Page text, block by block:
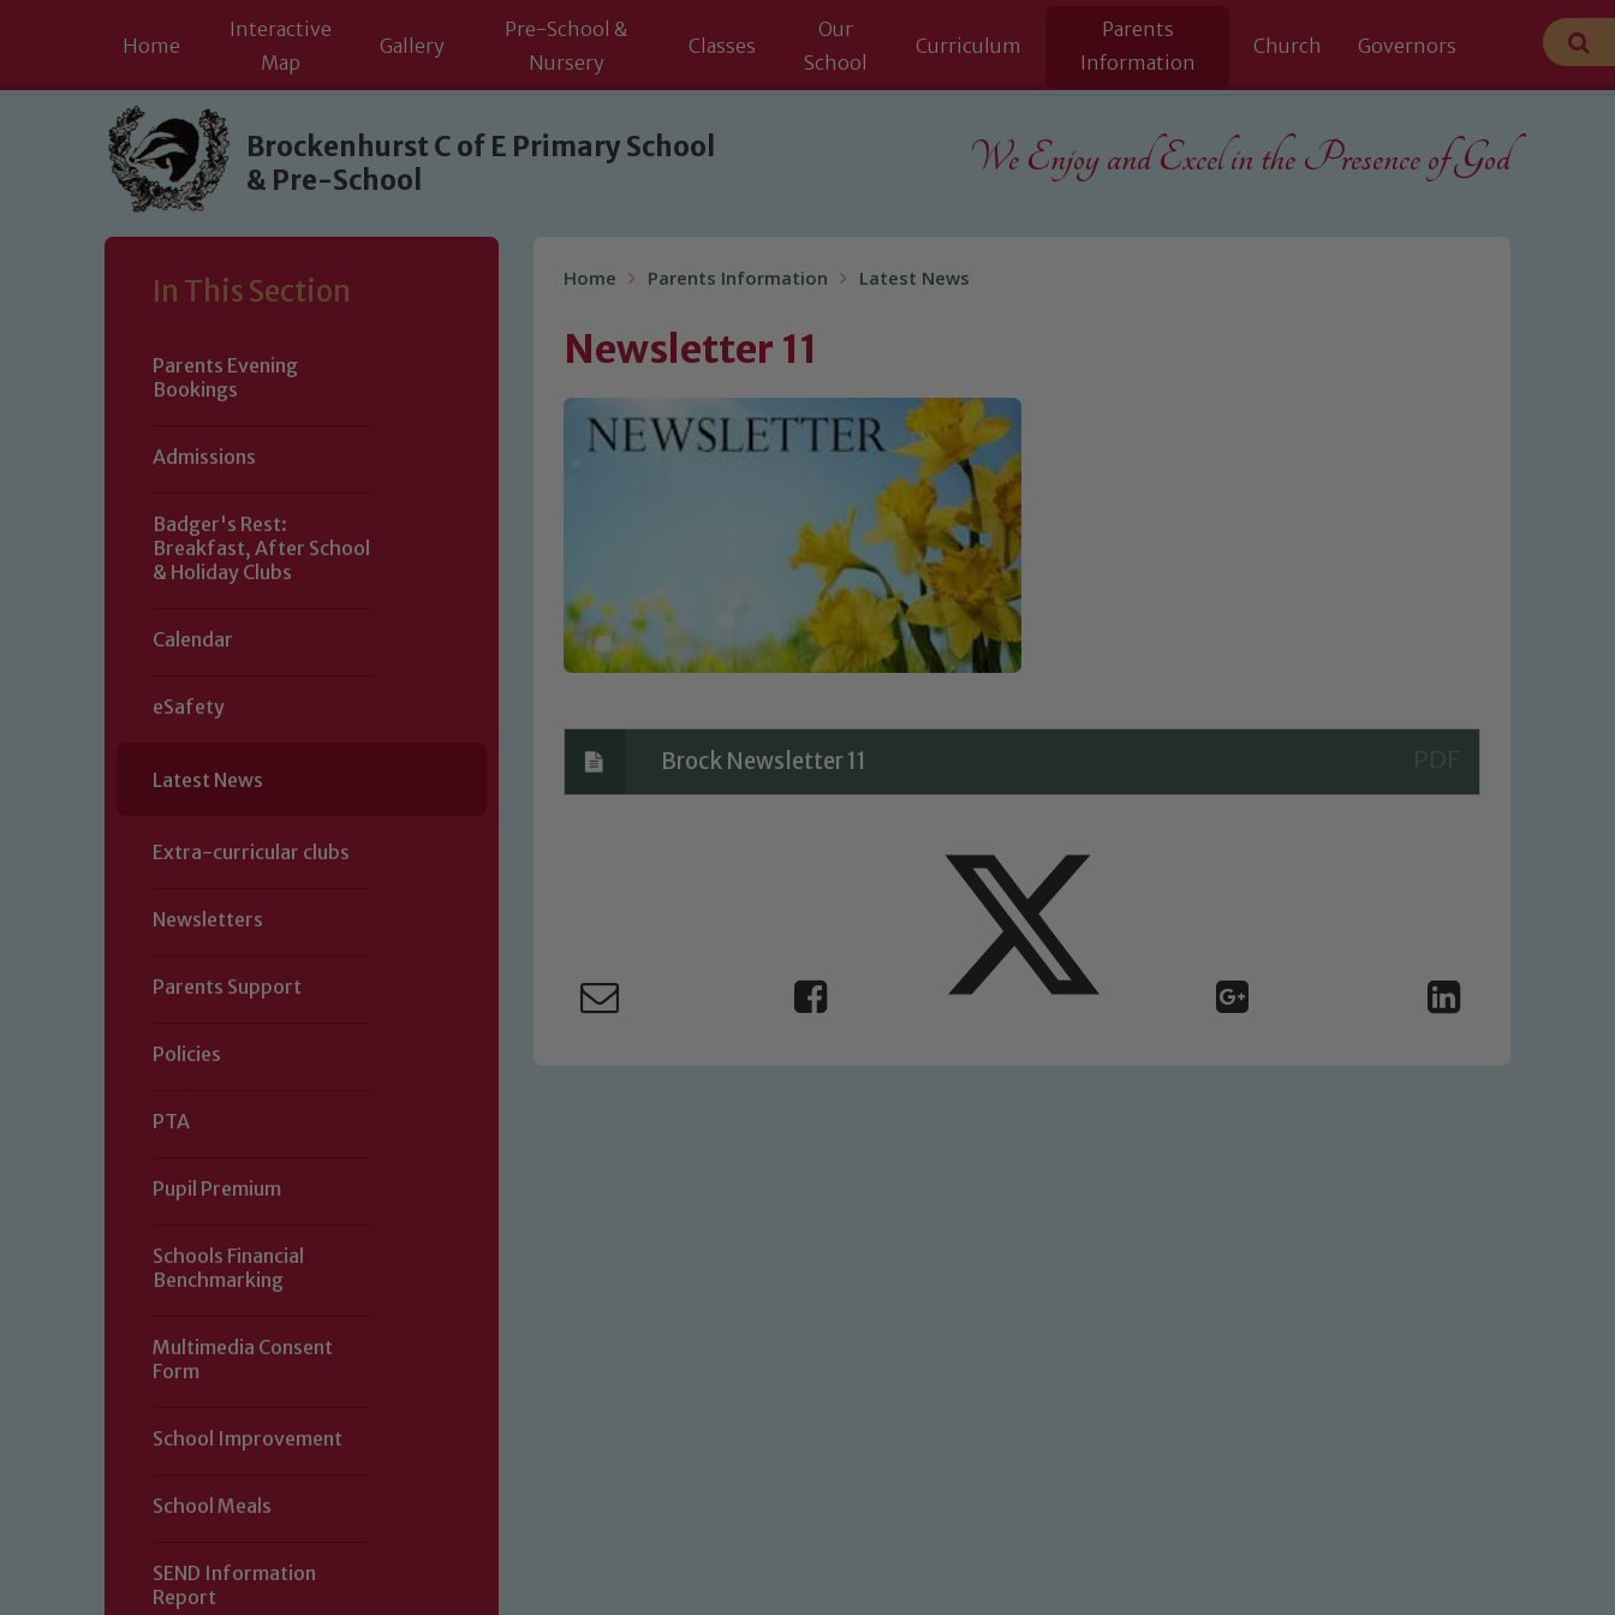
Skip to content ↓
Home
Interactive
Map
Gallery
Pre-School &
Nursery
Classes
Our
School
Curriculum
Parents
Information
Church Governors
Brockenhurst C of E Primary School
& Pre-School
We Enjoy and Excel in the Presence of God
In This Section
Parents Evening
Bookings
Admissions
Badger's Rest:
Breakfast, After School
& Holiday Clubs
Calendar
eSafety
Latest News
Extra-curricular clubs
Newsletters
Parents Support
Policies
PTA
Pupil Premium
Schools Financial
Benchmarking
Multimedia Consent
Form
School Improvement
School Meals
SEND Information
Report
Home Parents Information Latest News
Newsletter 11
Brock Newsletter 11
volunteers to share this commitment. If you have any concerns regarding the safeguarding of any of our pupils, please contact one